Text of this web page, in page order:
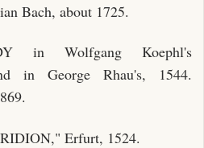
Bach, about 1725.
in Wolfgang Koephl's
in George Rhau's, 1544.
Erfurt, 1524.